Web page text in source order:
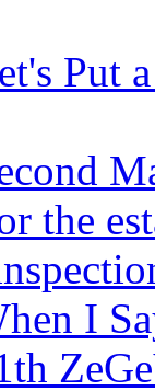
Put
the
I